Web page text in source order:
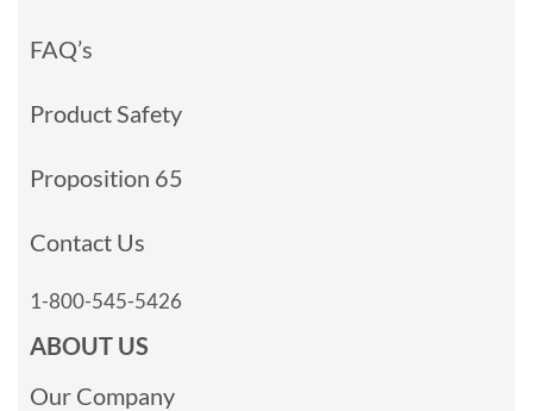
FAQ’s
Product Safety
Proposition 65
Contact Us
1-800-545-5426
ABOUT US
Our Company